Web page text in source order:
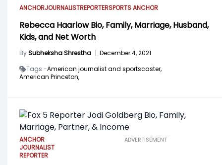
ANCHORJOURNALISTREPORTERSPORTS ANCHOR
Rebecca Haarlow Bio, Family, Marriage, Husband,
Kids, and Net Worth
BySubheksha Shrestha | December 4, 2021
Tags -American journalist and sportscaster,
American Princeton,
ANCHOR
JOURNALIST
REPORTER
ADVERTISEMENT